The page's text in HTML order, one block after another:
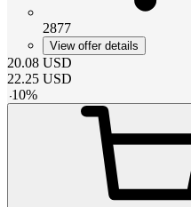
2877
View offer details
20.08 USD
22.25 USD
-10%